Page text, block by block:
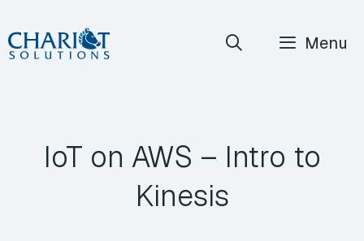
Skip
to
Menu
IoT on AWS – Intro to
Kinesis